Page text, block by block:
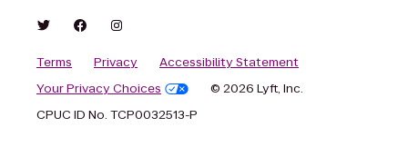
Terms Privacy
Accessibility Statement
Your Privacy Choices
© 2026 Lyft, Inc.
CPUC ID No. TCP0032513-P